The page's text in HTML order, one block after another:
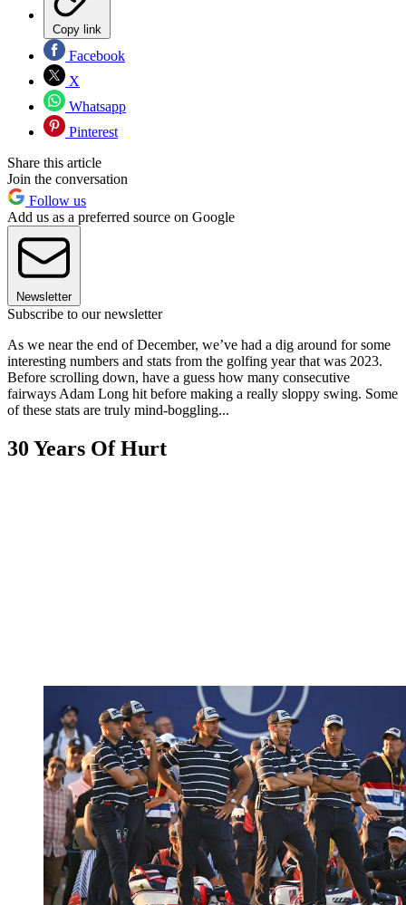
Copy link
Facebook
X
Whatsapp
Pinterest
Share this article
Join the conversation
Follow us
Add us as a preferred source on Google
Newsletter
Subscribe to our newsletter
As we near the end of December, we’ve had a dig around for some
interesting numbers and stats from the golfing year that was 2023.
Before scrolling down, have a guess how many consecutive
fairways Adam Long hit before making a really sloppy swing. Some
of these stats are truly mind-boggling...
30 Years Of Hurt